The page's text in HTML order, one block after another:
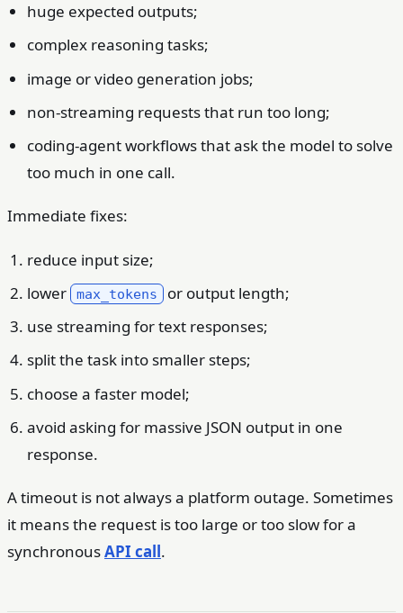
huge expected outputs;
complex reasoning tasks;
image or video generation jobs;
non-streaming requests that run too long;
coding-agent workflows that ask the model to solve
too much in one call.
Immediate fixes:
reduce input size;
lower
max_tokens or output length;
use streaming for text responses;
split the task into smaller steps;
choose a faster model;
avoid asking for massive JSON output in one
response.
A timeout is not always a platform outage. Sometimes
it means the request is too large or too slow for a
synchronousAPI call.